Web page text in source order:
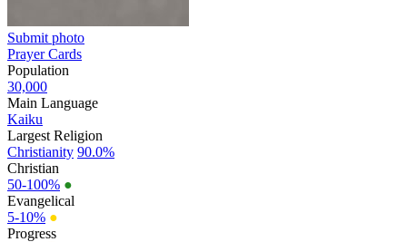
Submit photo
Prayer Cards
Population
30,000
Main Language
Kaiku
Largest Religion
Christianity 90.0%
Christian
50-100% ●
Evangelical
5-10% ●
Progress